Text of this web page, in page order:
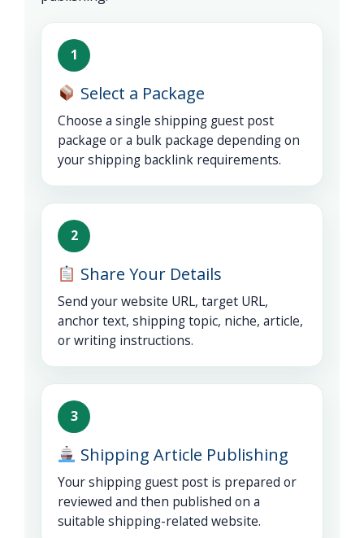
1
Select a Package
Choose a single shipping guest post
package or a bulk package depending on
your shipping backlink requirements.
2
Share Your Details
Send your website URL, target URL,
anchor text, shipping topic, niche, article,
or writing instructions.
3
Shipping Article Publishing
Your shipping guest post is prepared or
reviewed and then published on a
suitable shipping-related website.